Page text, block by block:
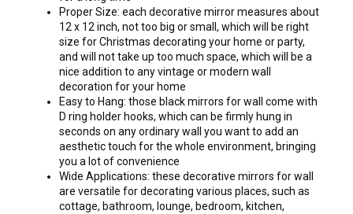
Proper Size: each decorative mirror measures about
12 x 12 inch, not too big or small, which will be right
size for Christmas decorating your home or party,
and will not take up too much space, which will be a
nice addition to any vintage or modern wall
decoration for your home
Easy to Hang: those black mirrors for wall come with
D ring holder hooks, which can be firmly hung in
seconds on any ordinary wall you want to add an
aesthetic touch for the whole environment, bringing
you a lot of convenience
Wide Applications: these decorative mirrors for wall
are versatile for decorating various places, such as
cottage, bathroom, lounge, bedroom, kitchen,